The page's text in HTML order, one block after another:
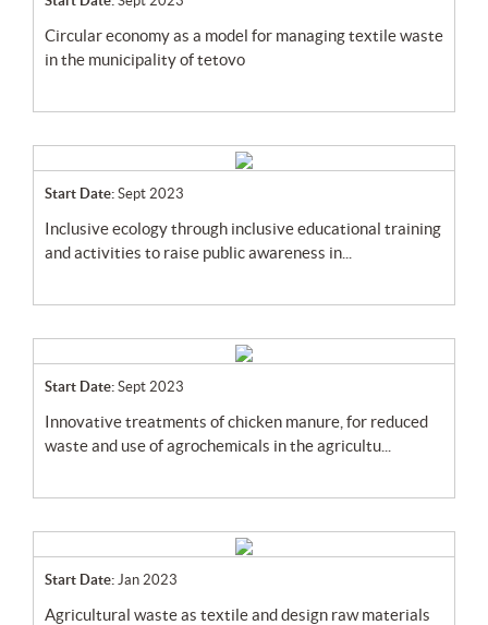
circular economy as a model for managing textile waste
in the municipality of tetovo
Start Date: Sept 2023
inclusive ecology through inclusive educational training
and activities to raise public awareness in...
Start Date: Sept 2023
innovative treatments of chicken manure, for reduced
waste and use of agrochemicals in the agricultu...
Start Date: Jan 2023
agricultural waste as textile and design raw materials